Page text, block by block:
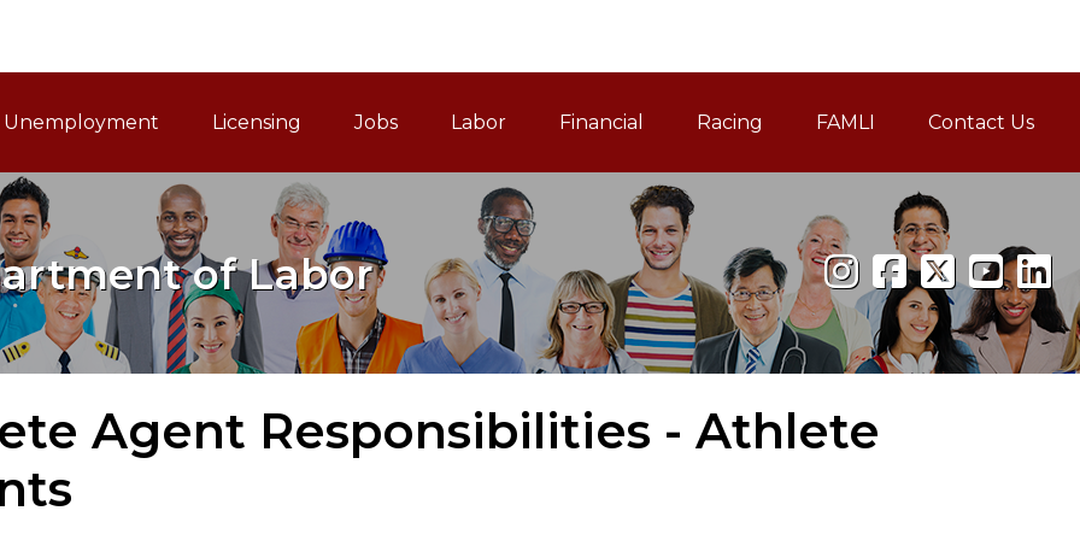
Navigation
Unemployment Licensing Jobs Labor Financial Racing FAMLI
Family and Medical
Contact Us
of Labor
Agent Responsibilities - Athlete